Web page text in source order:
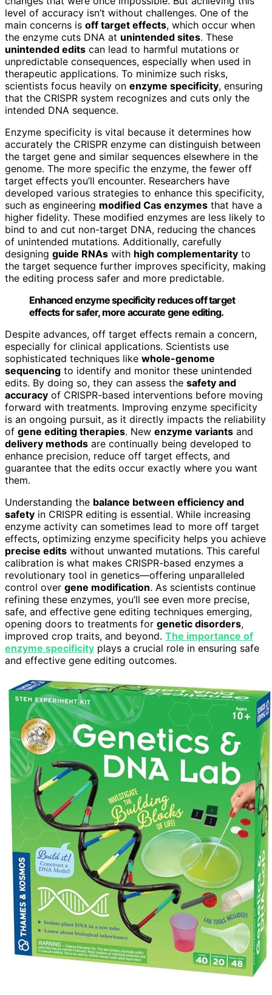
level of accuracy isn’t without challenges. One of the
main concerns is off target effects, which occur when
the enzyme cuts DNA at unintended sites. These
unintended edits can lead to harmful mutations or
unpredictable consequences, especially when used in
therapeutic applications. To minimize such risks,
scientists focus heavily on enzyme specificity, ensuring
that the CRISPR system recognizes and cuts only the
intended DNA sequence.
Enzyme specificity is vital because it determines how
accurately the CRISPR enzyme can distinguish between
the target gene and similar sequences elsewhere in the
genome. The more specific the enzyme, the fewer off
target effects you’ll encounter. Researchers have
developed various strategies to enhance this specificity,
such as engineering modified Cas enzymes that have a
higher fidelity. These modified enzymes are less likely to
bind to and cut non-target DNA, reducing the chances
of unintended mutations. Additionally, carefully
designing guide RNAs with high complementarity to
the target sequence further improves specificity, making
the editing process safer and more predictable.
Enhanced enzyme specificity reduces off target
effects for safer, more accurate gene editing.
Despite advances, off target effects remain a concern,
especially for clinical applications. Scientists use
sophisticated techniques like whole-genome
sequencing to identify and monitor these unintended
edits. By doing so, they can assess the safety and
accuracy of CRISPR-based interventions before moving
forward with treatments. Improving enzyme specificity
is an ongoing pursuit, as it directly impacts the reliability
of gene editing therapies. New enzyme variants and
delivery methods are continually being developed to
enhance precision, reduce off target effects, and
guarantee that the edits occur exactly where you want
them.
Understanding the balance between efficiency and
safety in CRISPR editing is essential. While increasing
enzyme activity can sometimes lead to more off target
effects, optimizing enzyme specificity helps you achieve
precise edits without unwanted mutations. This careful
calibration is what makes CRISPR-based enzymes a
revolutionary tool in genetics—offering unparalleled
control over gene modification. As scientists continue
refining these enzymes, you’ll see even more precise,
safe, and effective gene editing techniques emerging,
opening doors to treatments for genetic disorders,
improved crop traits, and beyond. The importance of
enzyme specificity plays a crucial role in ensuring safe
and effective gene editing outcomes.